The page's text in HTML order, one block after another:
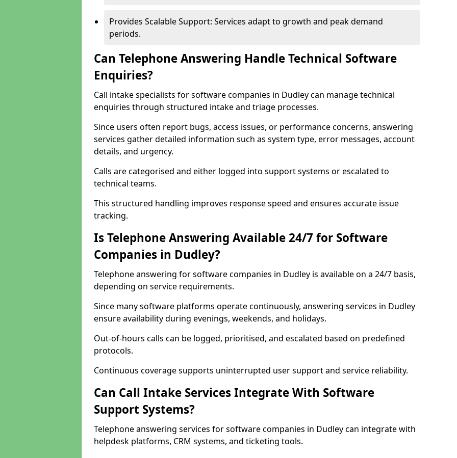
Provides Scalable Support: Services adapt to growth and peak demand
periods.
Can Telephone Answering Handle Technical Software
Enquiries?
Call intake specialists for software companies in Dudley can manage technical
enquiries through structured intake and triage processes.
Since users often report bugs, access issues, or performance concerns, answering
services gather detailed information such as system type, error messages, account
details, and urgency.
Calls are categorised and either logged into support systems or escalated to
technical teams.
This structured handling improves response speed and ensures accurate issue
tracking.
Is Telephone Answering Available 24/7 for Software
Companies in Dudley?
Telephone answering for software companies in Dudley is available on a 24/7 basis,
depending on service requirements.
Since many software platforms operate continuously, answering services in Dudley
ensure availability during evenings, weekends, and holidays.
Out-of-hours calls can be logged, prioritised, and escalated based on predefined
protocols.
Continuous coverage supports uninterrupted user support and service reliability.
Can Call Intake Services Integrate With Software
Support Systems?
Telephone answering services for software companies in Dudley can integrate with
helpdesk platforms, CRM systems, and ticketing tools.